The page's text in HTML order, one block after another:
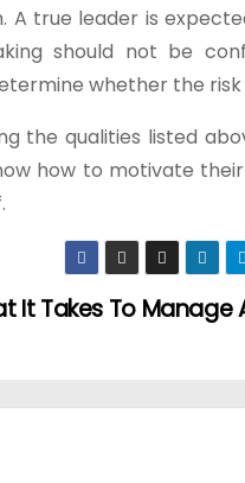
A true leader is
should not be
whether the risk
the qualities listed
how to motivate
It Takes To Manage